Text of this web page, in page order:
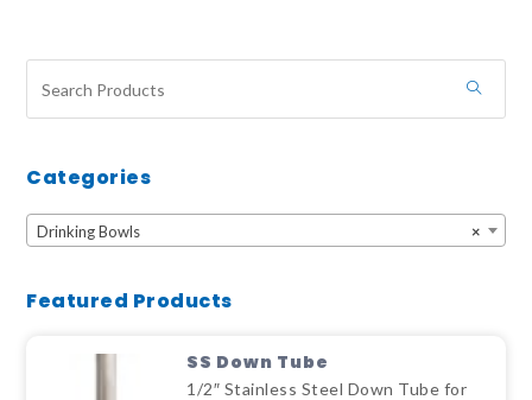
Categories
×
Drinking Bowls
Featured Products
SS Down Tube
1/2″ Stainless Steel Down Tube for